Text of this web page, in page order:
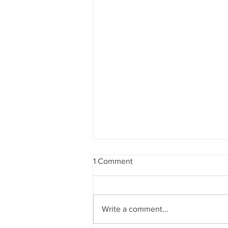
1 Comment
Write a comment...